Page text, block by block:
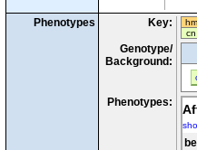
Phenotypes Key: hm
cn
Genotype/
Background:
Phenotypes: